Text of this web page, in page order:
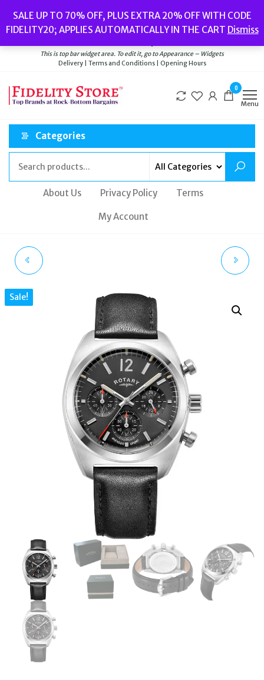
the
content
SALE UP TO 70% OFF, PLUS EXTRA 20% OFF WITH CODE
FIDELITY20; APPLIES AUTOMATICALLY IN THE CART Dismiss
Watches// Men’s Jewellery// New// Bags
Delivery|Terms and Conditions|Opening Hours
This is top bar widget area. To edit it, go to Appearance – Widgets
Delivery | Terms and Conditions | Opening Hours
0
Menu
Categories
About Us Privacy Policy Terms
My Account
BY FAR AMBER KRAFT
LEATHER CRESCENT
SHOULDER BAG PURSE
TONE STAINLESS STEEL
MEN'S WATCH 97A168
Sale!